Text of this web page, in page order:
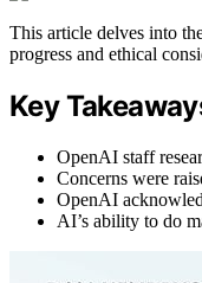
This article delves into
progress and ethical
Key
OpenAI staff
Concerns were
OpenAI
AI’s ability to do